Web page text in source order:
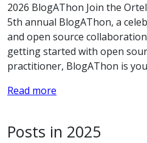
2026 BlogAThon Join the
5th annual BlogAThon, a
and open source
getting started with open
practitioner, BlogAThon is
Read more
Posts in 2025